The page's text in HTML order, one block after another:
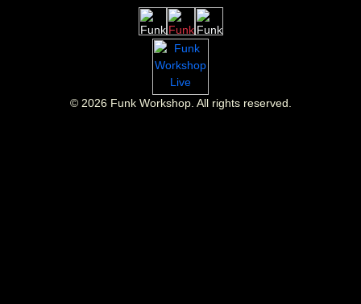
© 2026Funk Workshop. All rights reserved.